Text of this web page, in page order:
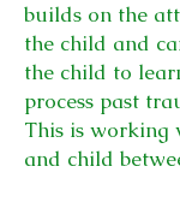
builds on the
the child and
the child to
process past
This is working
and child